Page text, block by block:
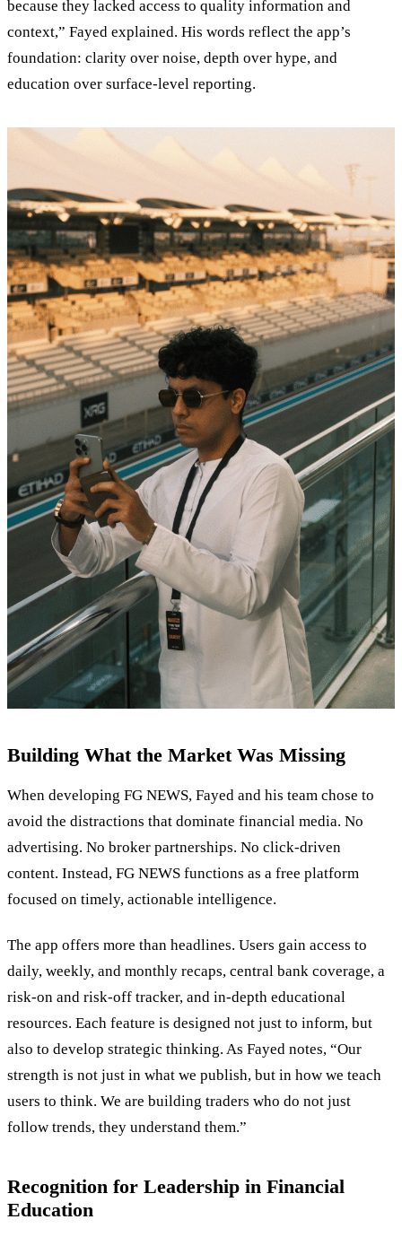
because they lacked access to quality information and
context,” Fayed explained. His words reflect the app’s
foundation: clarity over noise, depth over hype, and
education over surface-level reporting.
Building What the Market Was Missing
When developing FG NEWS, Fayed and his team chose to
avoid the distractions that dominate financial media. No
advertising. No broker partnerships. No click-driven
content. Instead, FG NEWS functions as a free platform
focused on timely, actionable intelligence.
The app offers more than headlines. Users gain access to
daily, weekly, and monthly recaps, central bank coverage, a
risk-on and risk-off tracker, and in-depth educational
resources. Each feature is designed not just to inform, but
also to develop strategic thinking. As Fayed notes, “Our
strength is not just in what we publish, but in how we teach
users to think. We are building traders who do not just
follow trends, they understand them.”
Recognition for Leadership in Financial
Education